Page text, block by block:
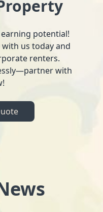
potential!
us today and
renters.
with